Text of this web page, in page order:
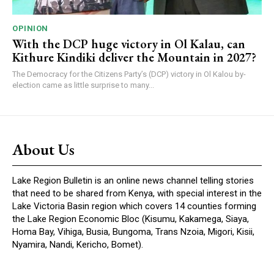
OPINION
With the DCP huge victory in Ol Kalau, can
Kithure Kindiki deliver the Mountain in 2027?
The Democracy for the Citizens Party’s (DCP) victory in Ol Kalou by-
election came as little surprise to many...
About Us
Lake Region Bulletin is an online news channel telling stories
that need to be shared from Kenya, with special interest in the
Lake Victoria Basin region which covers 14 counties forming
the Lake Region Economic Bloc (Kisumu, Kakamega, Siaya,
Homa Bay, Vihiga, Busia, Bungoma, Trans Nzoia, Migori, Kisii,
Nyamira, Nandi, Kericho, Bomet).